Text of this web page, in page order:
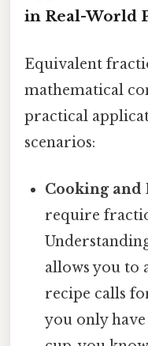
in Real-World
Equivalent
mathematical
practical
scenarios:
Cooking and
require
allows you to
recipe calls
you only